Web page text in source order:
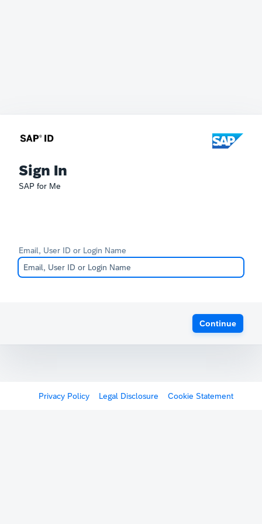
Sign In
SAP for Me
Email, User ID or Login Name
Continue
Privacy Policy Legal Disclosure Cookie Statement